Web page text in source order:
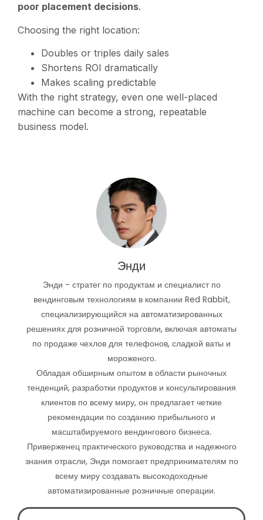
poor placement decisions.
Choosing the right location:
Doubles or triples daily sales
Shortens ROI dramatically
Makes scaling predictable
With the right strategy, even one well-placed
machine can become a strong, repeatable
business model.
Энди
Энди - стратег по продуктам и специалист по
вендинговым технологиям в компании Red Rabbit,
специализирующийся на автоматизированных
решениях для розничной торговли, включая автоматы
по продаже чехлов для телефонов, сладкой ваты и
мороженого.
Обладая обширным опытом в области рыночных
тенденций, разработки продуктов и консультирования
клиентов по всему миру, он предлагает четкие
рекомендации по созданию прибыльного и
масштабируемого вендингового бизнеса.
Приверженец практического руководства и надежного
знания отрасли, Энди помогает предпринимателям по
всему миру создавать высокодоходные
автоматизированные розничные операции.